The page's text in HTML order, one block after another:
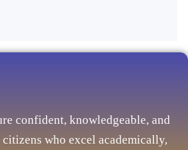
confident, knowledgeable, and
who excel academically,